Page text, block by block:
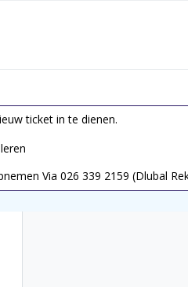
ticket in te dienen.
Via 026 339 2159 (Dlubal